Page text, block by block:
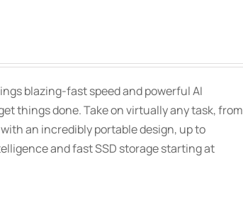
blazing-fast speed and powerful AI
things done. Take on virtually any task, from
an incredibly portable design, up to
and fast SSD storage starting at